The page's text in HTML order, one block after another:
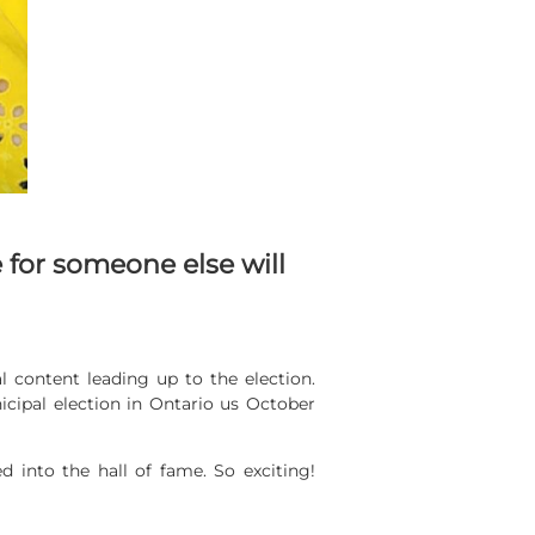
someone else will
content leading up to the election.
election in Ontario us October
into the hall of fame. So exciting!